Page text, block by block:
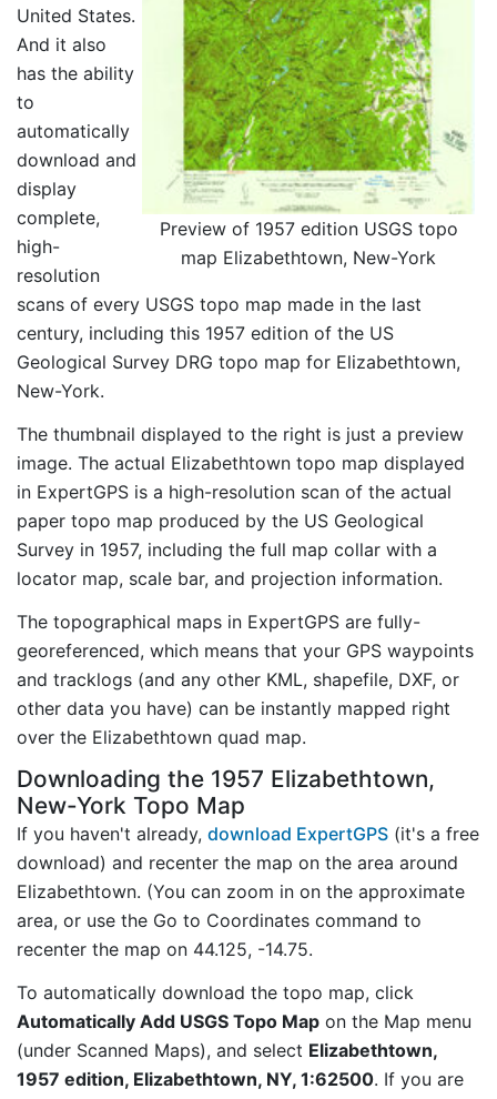
Preview of 1957 edition USGS topo
map Elizabethtown, New-York
United States.
And it also
has the ability
to
automatically
download and
display
complete,
high-
resolution
scans of every USGS topo map made in the last
century, including this 1957 edition of the US
Geological Survey DRG topo map for Elizabethtown,
New-York.
The thumbnail displayed to the right is just a preview
image. The actual Elizabethtown topo map displayed
in ExpertGPS is a high-resolution scan of the actual
paper topo map produced by the US Geological
Survey in 1957, including the full map collar with a
locator map, scale bar, and projection information.
The topographical maps in ExpertGPS are fully-
georeferenced, which means that your GPS waypoints
and tracklogs (and any other KML, shapefile, DXF, or
other data you have) can be instantly mapped right
over the Elizabethtown quad map.
Downloading the 1957 Elizabethtown,
New-York Topo Map
If you haven't already, download ExpertGPS (it's a free
download) and recenter the map on the area around
Elizabethtown. (You can zoom in on the approximate
area, or use the Go to Coordinates command to
recenter the map on 44.125, -14.75.
To automatically download the topo map, click
Automatically Add USGS Topo Map on the Map menu
(under Scanned Maps), and select Elizabethtown,
1957 edition, Elizabethtown, NY, 1:62500. If you are